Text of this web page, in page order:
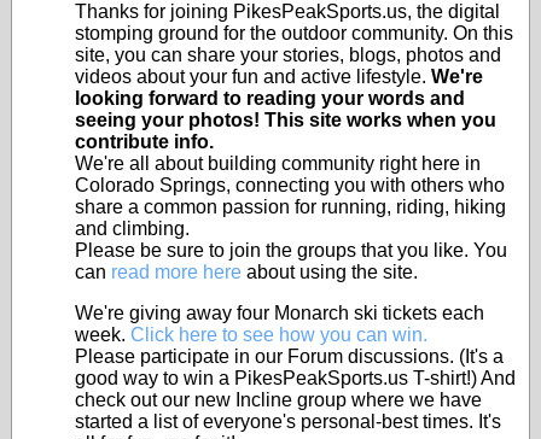
Thanks for joining PikesPeakSports.us, the digital
stomping ground for the outdoor community. On this
site, you can share your stories, blogs, photos and
videos about your fun and active lifestyle. We're
looking forward to reading your words and
seeing your photos! This site works when you
contribute info.
We're all about building community right here in
Colorado Springs, connecting you with others who
share a common passion for running, riding, hiking
and climbing.
Please be sure to join the groups that you like. You
can read more here about using the site.
We're giving away four Monarch ski tickets each
week. Click here to see how you can win.
Please participate in our Forum discussions. (It's a
good way to win a PikesPeakSports.us T-shirt!) And
check out our new Incline group where we have
started a list of everyone's personal-best times. It's